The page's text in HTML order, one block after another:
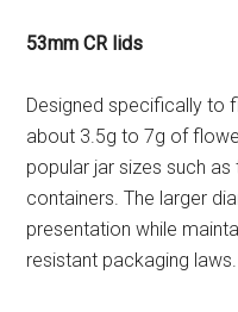
53mm CR lids
Designed specifically to
about 3.5g to 7g of
popular jar sizes such
containers. The larger
presentation while
resistant packaging laws.